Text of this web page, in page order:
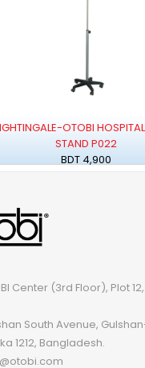
OTOBI
STAND P022
BDT 4,900
Center (3rd Floor), Plot
South Avenue,
1212, Bangladesh.